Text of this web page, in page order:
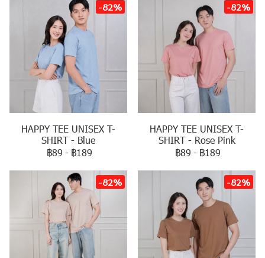
-82%
HAPPY TEE UNISEX T-
SHIRT - Blue
฿89 - ฿189
-82%
HAPPY TEE UNISEX T-
SHIRT - Rose Pink
฿89 - ฿189
-82% -82%